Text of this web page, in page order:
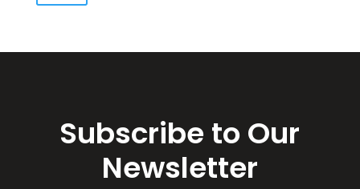
Subscribe to Our
Newsletter